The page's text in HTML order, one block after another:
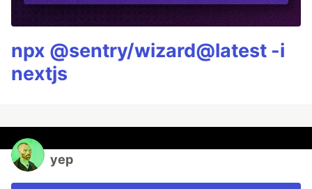
npx @sentry/wizard@latest -i
nextjs
yep